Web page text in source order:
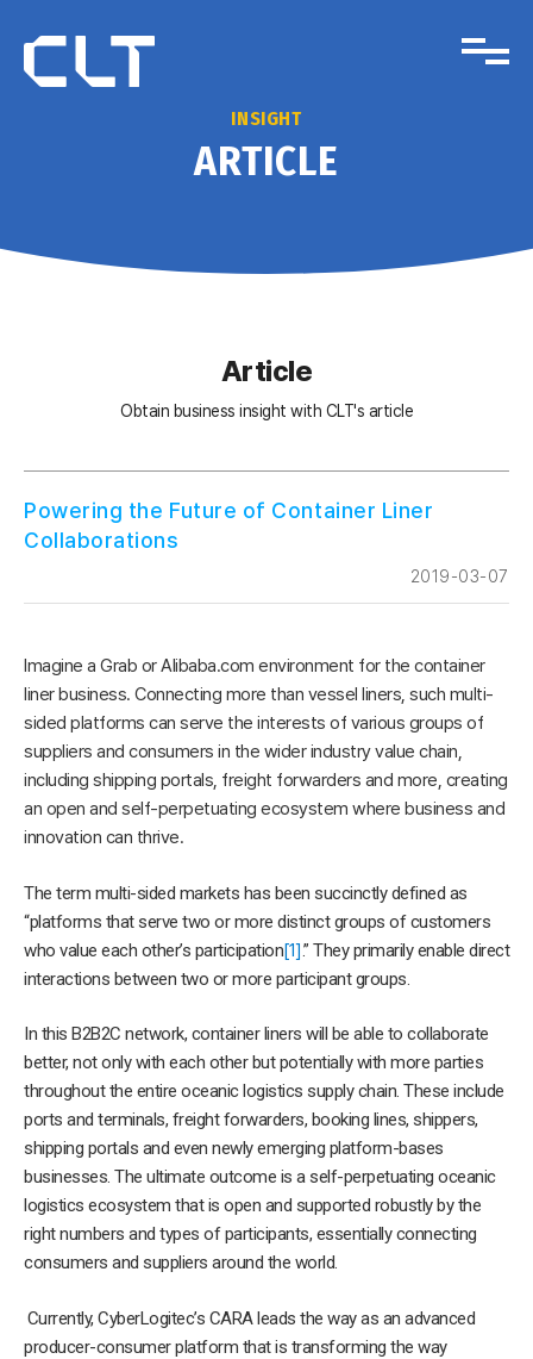
INSIGHT
ARTICLE
Article
Obtain business insight with CLT's article
Powering the Future of Container Liner
Collaborations
2019-03-07
Imagine a Grab or Alibaba.com environment for the container
liner business. Connecting more than vessel liners, such multi-
sided platforms can serve the interests of various groups of
suppliers and consumers in the wider industry value chain,
including shipping portals, freight forwarders and more, creating
an open and self-perpetuating ecosystem where business and
innovation can thrive.
The term multi-sided markets has been succinctly defined as
“platforms that serve two or more distinct groups of customers
who value each other’s participation[1].” They primarily enable direct
interactions between two or more participant groups.
In this B2B2C network, container liners will be able to collaborate
better, not only with each other but potentially with more parties
throughout the entire oceanic logistics supply chain. These include
ports and terminals, freight forwarders, booking lines, shippers,
shipping portals and even newly emerging platform-bases
businesses. The ultimate outcome is a self-perpetuating oceanic
logistics ecosystem that is open and supported robustly by the
right numbers and types of participants, essentially connecting
consumers and suppliers around the world.
Currently, CyberLogitec’s CARA leads the way as an advanced
producer-consumer platform that is transforming the way